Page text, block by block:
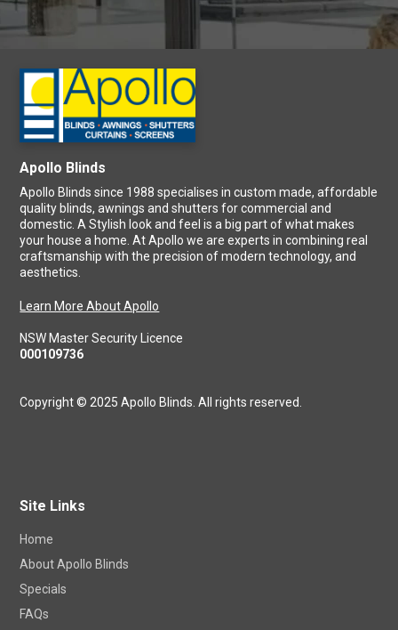
Apollo Blinds
Apollo Blinds since 1988 specialises in custom made, affordable
quality blinds, awnings and shutters for commercial and
domestic. A Stylish look and feel is a big part of what makes
your house a home. At Apollo we are experts in combining real
craftsmanship with the precision of modern technology, and
aesthetics.
Learn More About Apollo
NSW Master Security Licence
000109736
Copyright © 2025 Apollo Blinds. All rights reserved.
Site Links
Home
About Apollo Blinds
Specials
FAQs